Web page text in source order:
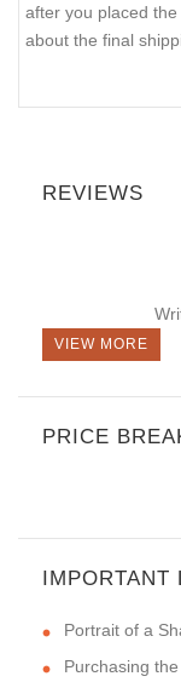
after you placed
about the final
REVIEWS
VIEW MORE
PRICE
IMPORTANT
Portrait of a
Purchasing